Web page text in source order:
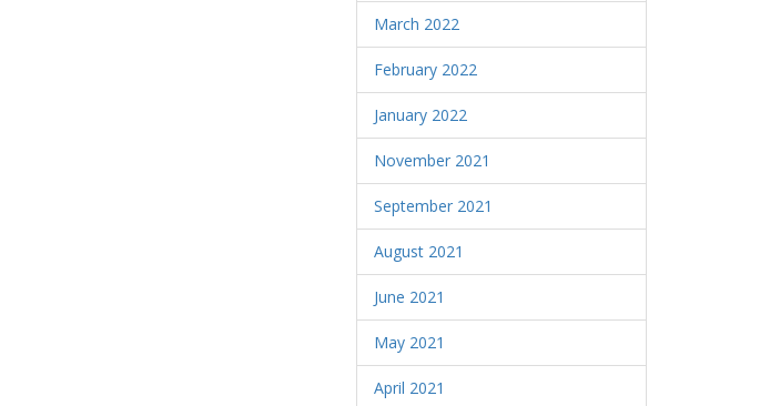
March 2022
February 2022
January 2022
November 2021
September 2021
August 2021
June 2021
May 2021
April 2021